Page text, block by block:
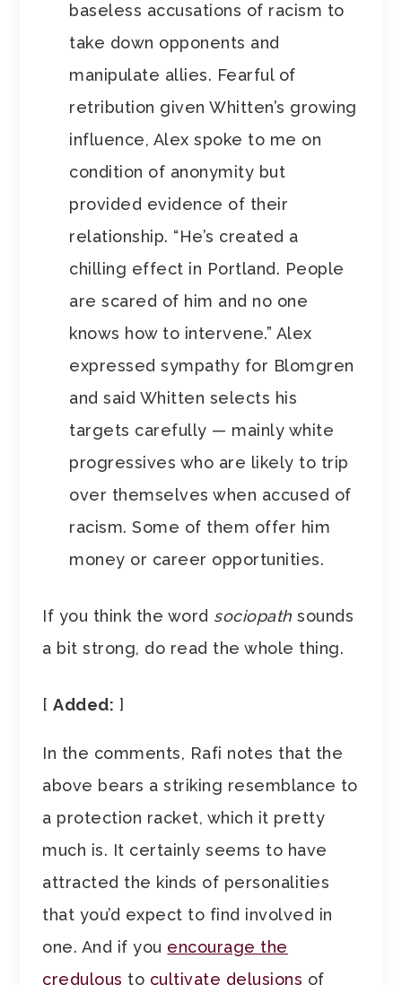
baseless accusations of racism to
take down opponents and
manipulate allies. Fearful of
retribution given Whitten’s growing
influence, Alex spoke to me on
condition of anonymity but
provided evidence of their
relationship. “He’s created a
chilling effect in Portland. People
are scared of him and no one
knows how to intervene.” Alex
expressed sympathy for Blomgren
and said Whitten selects his
targets carefully — mainly white
progressives who are likely to trip
over themselves when accused of
racism. Some of them offer him
money or career opportunities.
If you think the word sociopath sounds
a bit strong, do read the whole thing.
[Added: ]
In the comments, Rafi notes that the
above bears a striking resemblance to
a protection racket, which it pretty
much is. It certainly seems to have
attracted the kinds of personalities
that you’d expect to find involved in
one. And if you encourage the
credulous to cultivate delusions of